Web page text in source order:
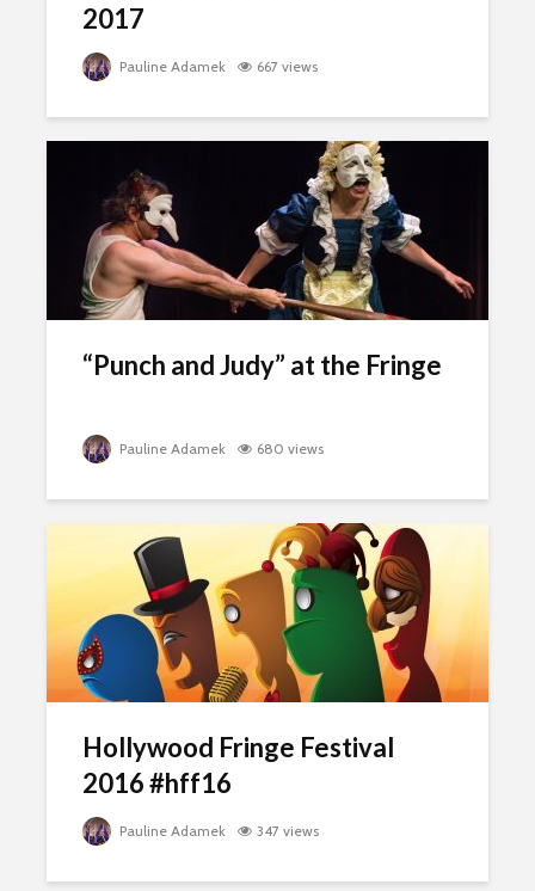
2017
Pauline Adamek 667 views
“Punch and Judy” at the Fringe
Pauline Adamek 680 views
Hollywood Fringe Festival
2016 #hff16
Pauline Adamek 347 views